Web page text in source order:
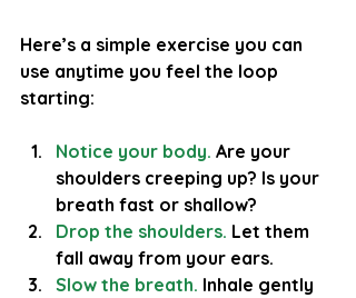
Here’s a simple exercise you can
use anytime you feel the loop
starting:
Notice your body. Are your
shoulders creeping up? Is your
breath fast or shallow?
Drop the shoulders. Let them
fall away from your ears.
Slow the breath. Inhale gently